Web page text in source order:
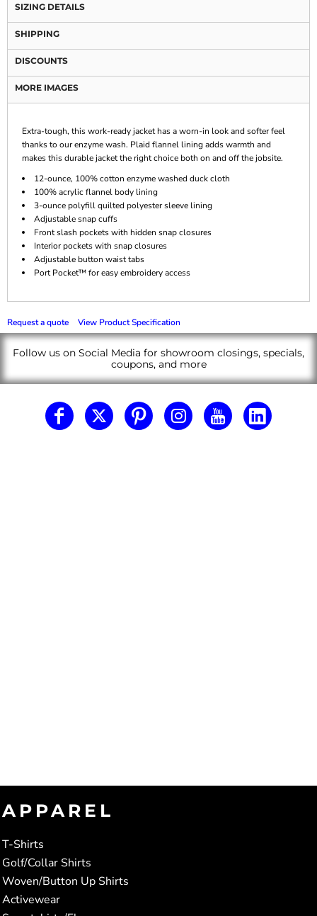
SIZING DETAILS
SHIPPING
DISCOUNTS
MORE IMAGES
Extra-tough, this work-ready jacket has a worn-in look and softer feel
thanks to our enzyme wash. Plaid flannel lining adds warmth and
makes this durable jacket the right choice both on and off the jobsite.
12-ounce, 100% cotton enzyme washed duck cloth
100% acrylic flannel body lining
3-ounce polyfill quilted polyester sleeve lining
Adjustable snap cuffs
Front slash pockets with hidden snap closures
Interior pockets with snap closures
Adjustable button waist tabs
Port Pocket™ for easy embroidery access
Request a quote View Product Specification
Follow us on Social Media for showroom closings, specials,
coupons, and more
APPAREL
T-Shirts
Golf/Collar Shirts
Woven/Button Up Shirts
Activewear